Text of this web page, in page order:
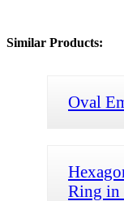
Similar Products:
Oval
Ring in